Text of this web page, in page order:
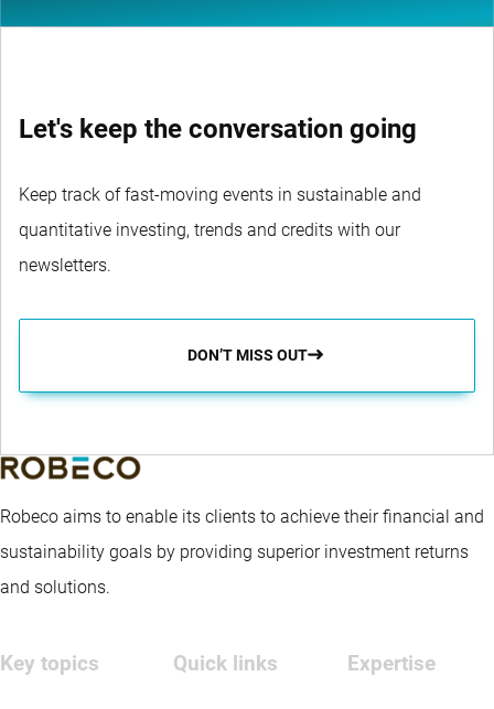
Let's keep the conversation going
Keep track of fast-moving events in sustainable and
quantitative investing, trends and credits with our
newsletters.
DON’T MISS OUT
Robeco aims to enable its clients to achieve their financial and
sustainability goals by providing superior investment returns
and solutions.
Key topics Quick links Expertise